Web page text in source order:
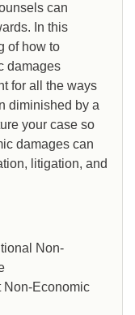
can
In this
of how to
damages
for all the ways
diminished by a
your case so
damages can
litigation, and
Non-
Non-Economic